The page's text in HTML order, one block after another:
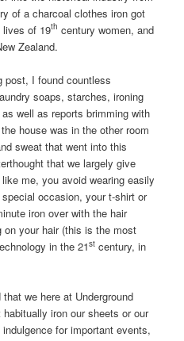
of a charcoal clothes iron got
lives of 19th century women, and
Zealand.
post, I found countless
soaps, starches, ironing
well as reports brimming with
house was in the other room
sweat that went into this
that we largely give
me, you avoid wearing easily
occasion, your t-shirt or
iron over with the hair
on your hair (this is the most
in the 21st century, in
we here at Underground
iron our sheets or our
for important events,